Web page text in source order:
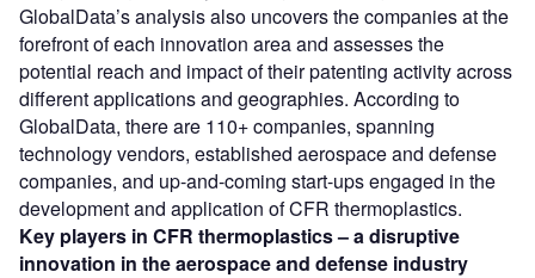
GlobalData’s analysis also uncovers the companies at the
forefront of each innovation area and assesses the
potential reach and impact of their patenting activity across
different applications and geographies. According to
GlobalData, there are 110+ companies, spanning
technology vendors, established aerospace and defense
companies, and up-and-coming start-ups engaged in the
development and application of CFR thermoplastics.
Key players in CFR thermoplastics – a disruptive
innovation in the aerospace and defense industry